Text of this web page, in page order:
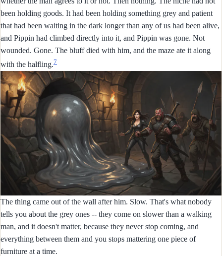
been holding goods. It had been holding something grey and patient
that had been waiting in the dark longer than any of us had been alive,
and Pippin had climbed directly into it, and Pippin was gone. Not
wounded. Gone. The bluff died with him, and the maze ate it along
with the halfling.7
The thing came out of the wall after him. Slow. That's what nobody
tells you about the grey ones -- they come on slower than a walking
man, and it doesn't matter, because they never stop coming, and
everything between them and you stops mattering one piece of
furniture at a time.